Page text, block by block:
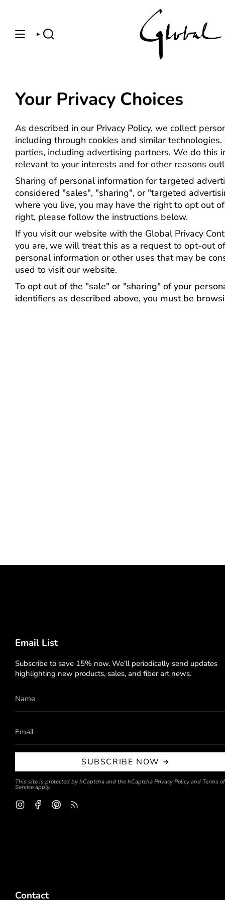
SEARCH
Your Privacy Choices
As described in our Privacy Policy, we collect
including through cookies and similar
parties, including advertising partners. We do
relevant to your interests and for other reasons
Sharing of personal information for targeted
considered "sales", "sharing", or "targeted
where you live, you may have the right to opt out
right, please follow the instructions below.
If you visit our website with the Global Privacy
you are, we will treat this as a request to opt-out
personal information or other uses that may be
used to visit our website.
To opt out of the "sale" or "sharing" of your
identifiers as described above, you must be
Email List
Subscribe to save 15% now. We'll periodically send updates
highlighting new products, sales, and fiber art news.
SUBSCRIBE NOW
This site is protected by hCaptcha and the hCaptcha Privacy Policy and Terms of
Service apply.
InstagramFacebookPinterest
Contact